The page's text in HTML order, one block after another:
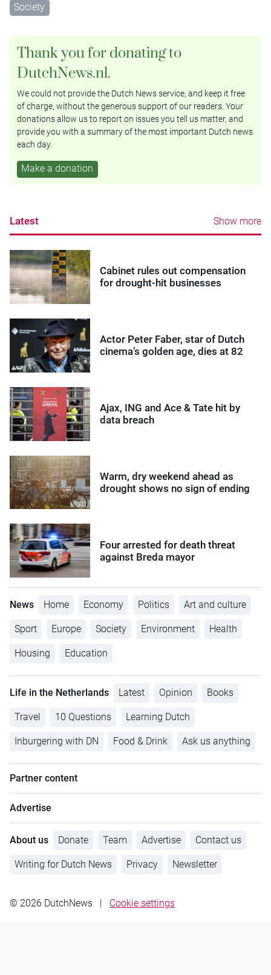
Society
Thank you for donating to
DutchNews.nl.
We could not provide the Dutch News service, and keep it free
of charge, without the generous support of our readers. Your
donations allow us to report on issues you tell us matter, and
provide you with a summary of the most important Dutch news
each day.
Make a donation
Latest Show more
Cabinet rules out compensation
for drought-hit businesses
Actor Peter Faber, star of Dutch
cinema’s golden age, dies at 82
Ajax, ING and Ace & Tate hit by
data breach
Warm, dry weekend ahead as
drought shows no sign of ending
Four arrested for death threat
against Breda mayor
News Home Economy Politics Art and culture
Sport Europe Society Environment Health
Housing Education
Life in the Netherlands Latest Opinion Books
Travel 10 Questions Learning Dutch
Inburgering with DN Food & Drink Ask us anything
Partner content
Advertise
About us Donate Team Advertise Contact us
Writing for Dutch News Privacy Newsletter
© 2026 DutchNews Cookie settings